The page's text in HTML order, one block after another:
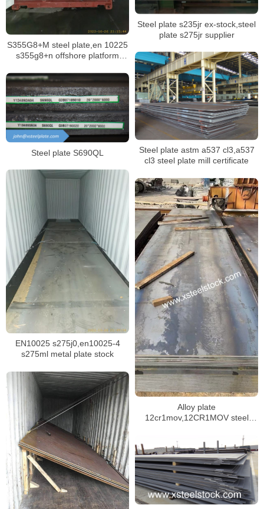
S355G8+M steel plate,en 10225
s355g8+n offshore platform
Steel plate s235jr ex-stock,steel
plate s275jr supplier
Steel plate astm a537 cl3,a537
cl3 steel plate mill certificate
Steel plate S690QL
EN10025 s275j0,en10025-4
s275ml metal plate stock
Alloy plate
12cr1mov,12CR1MOV steel